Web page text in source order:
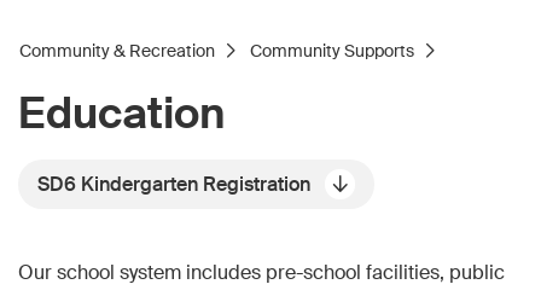
Community & Recreation Community Supports
Education
SD6 Kindergarten Registration
Our school system includes pre-school facilities, public